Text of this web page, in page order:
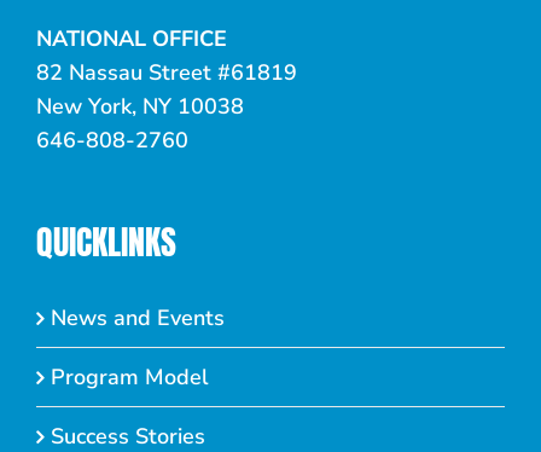
NATIONAL OFFICE
82 Nassau Street #61819
New York, NY 10038
646-808-2760
QUICKLINKS
News and Events
Program Model
Success Stories